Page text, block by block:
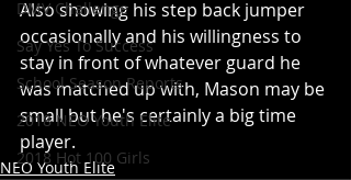
DMV Challenge
Say Yes To Success
School Season Reports
2018 NEO Youth Elite
2018 Hot 100 Girls
Also showing his step back jumper
occasionally and his willingness to
stay in front of whatever guard he
was matched up with, Mason may be
small but he's certainly a big time
player.
NEO Youth Elite